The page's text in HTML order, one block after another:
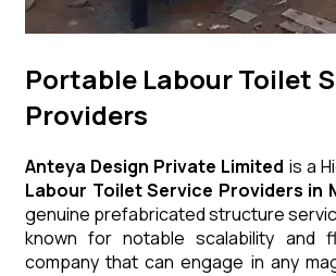
Portable Labour Toilet
Providers
Anteya Design Private Limited is a
Labour ToiletService Providers in
genuine prefabricated structure
known for notable scalability and
company that can engage in any